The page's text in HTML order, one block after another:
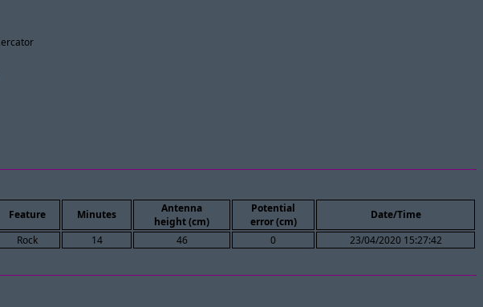
Feature Minutes
Antenna
height (cm)
Potential
error (cm)
Date/Time
Rock 14 46 0 23/04/2020 15:27:42